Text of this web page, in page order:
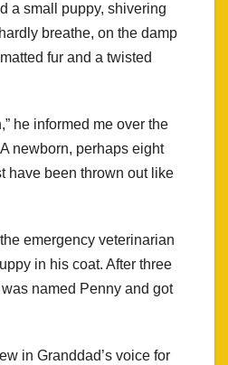
a small puppy, shivering
breathe, on the damp
fur and a twisted
he informed me over the
newborn, perhaps eight
have been thrown out like
emergency veterinarian
in his coat. After three
named Penny and got
in Granddad’s voice for